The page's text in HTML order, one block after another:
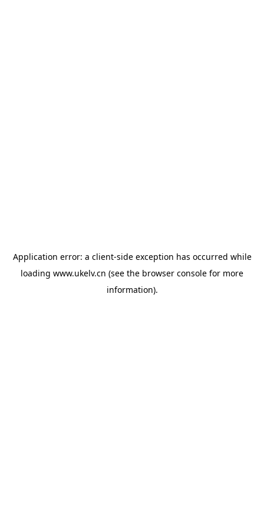
Application error: a client-side exception has occurred while
loading www.ukelv.cn (see the browser console for more
information).